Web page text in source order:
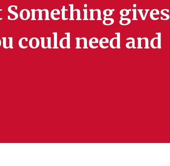
Something gives
could need and